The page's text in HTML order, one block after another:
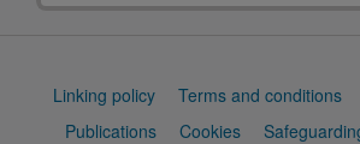
Support
Linking policy Terms and conditions
Publications
Cookies